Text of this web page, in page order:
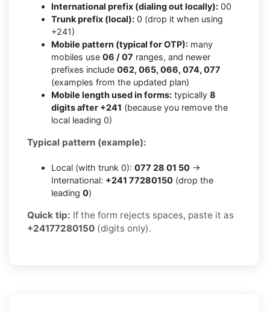
International prefix (dialing out locally): 00
Trunk prefix (local): 0 (drop it when using
+241)
Mobile pattern (typical for OTP): many
mobiles use 06 / 07 ranges, and newer
prefixes include 062, 065, 066, 074, 077
(examples from the updated plan)
Mobile length used in forms: typically 8
digits after +241 (because you remove the
local leading 0)
Typical pattern (example):
Local (with trunk 0): 077 28 01 50 →
International: +241 77280150 (drop the
leading 0)
Quick tip: If the form rejects spaces, paste it as
+24177280150 (digits only).